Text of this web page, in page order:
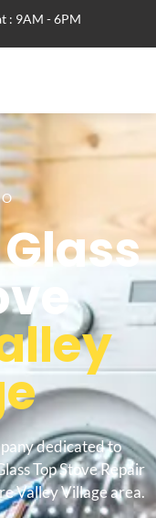
: 9AM - 6PM
dedicated to
Top Stove Repair
Valley Village area.